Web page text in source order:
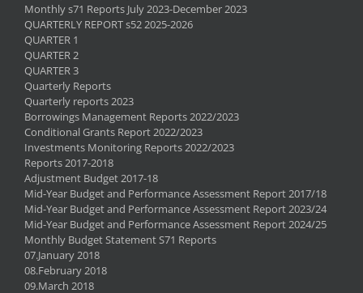
Monthly s71 Reports July 2023-December 2023
QUARTERLY REPORT s52 2025-2026
QUARTER 1
QUARTER 2
QUARTER 3
Quarterly Reports
Quarterly reports 2023
Borrowings Management Reports 2022/2023
Conditional Grants Report 2022/2023
Investments Monitoring Reports 2022/2023
Reports 2017-2018
Adjustment Budget 2017-18
Mid-Year Budget and Performance Assessment Report 2017/18
Mid-Year Budget and Performance Assessment Report 2023/24
Mid-Year Budget and Performance Assessment Report 2024/25
Monthly Budget Statement S71 Reports
07.January 2018
08.February 2018
09.March 2018